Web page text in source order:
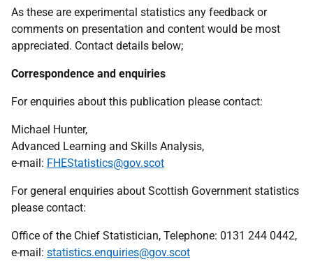
As these are experimental statistics any feedback or
comments on presentation and content would be most
appreciated. Contact details below;
Correspondence and enquiries
For enquiries about this publication please contact:
Michael Hunter,
Advanced Learning and Skills Analysis,
e-mail: FHEStatistics@gov.scot
For general enquiries about Scottish Government statistics
please contact:
Office of the Chief Statistician, Telephone: 0131 244 0442,
e-mail: statistics.enquiries@gov.scot